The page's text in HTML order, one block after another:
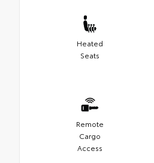
Heated
Seats
Remote
Cargo
Access